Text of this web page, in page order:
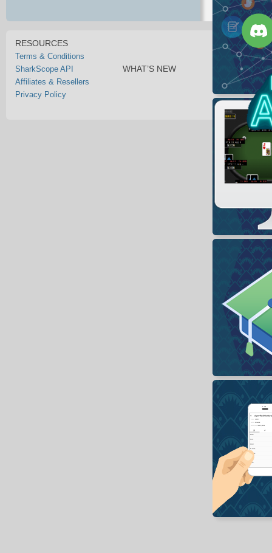
RESOURCES
Terms & Conditions
SharkScope API
Affiliates & Resellers
Privacy Policy
WHAT’S NEW